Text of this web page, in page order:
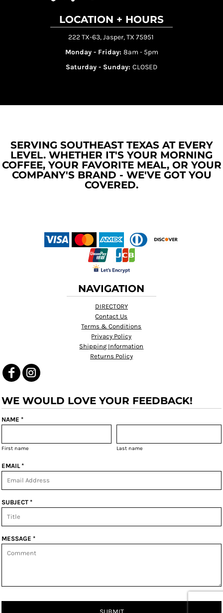
LOCATION + HOURS
222 TX-63, Jasper, TX 75951
Monday - Friday: 8am - 5pm
Saturday - Sunday: CLOSED
SERVING SOUTHEAST TEXAS AT EVERY
LEVEL. WHETHER IT'S YOUR MORNING
COFFEE, YOUR FAVORITE MEAL, OR YOUR
COMPANY'S BRAND - WE'VE GOT YOU
COVERED.
NAVIGATION
DIRECTORY
Contact Us
Terms & Conditions
Privacy Policy
Shipping Information
Returns Policy
WE WOULD LOVE YOUR FEEDBACK!
NAME *
First name Last name
EMAIL *
SUBJECT *
MESSAGE *